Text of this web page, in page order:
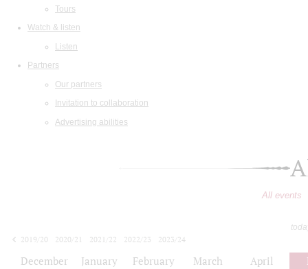
Tours
Watch & listen
Listen
Partners
Our partners
Invitation to collaboration
Advertising abilities
All events
2019/20
2020/21 2021/22 2022/23
2023/24
December January February March April